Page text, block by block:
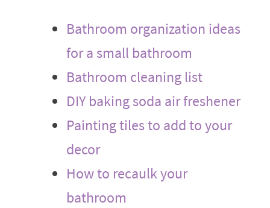
Bathroom organization ideas
for a small bathroom
Bathroom cleaning list
DIY baking soda air freshener
Painting tiles to add to your
decor
How to recaulk your
bathroom